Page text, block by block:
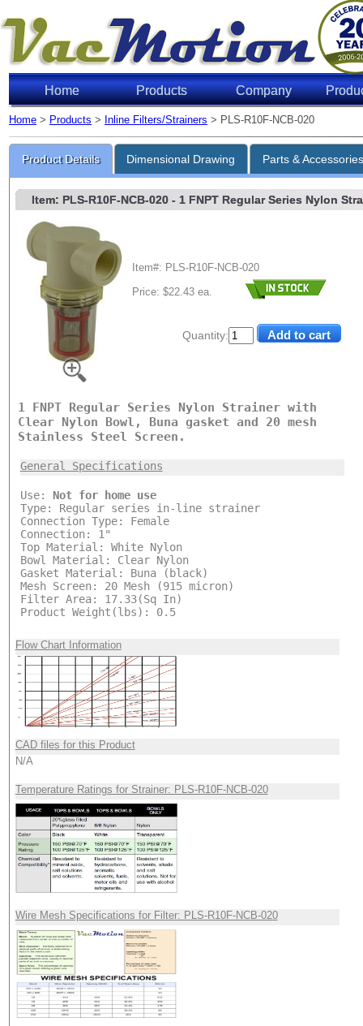
Home Products Company
Home > Products > Inline Filters/Strainers > PLS-R10F-NCB-020
Product Details Dimensional Drawing Parts &
Quantity:
Item: PLS-R10F-NCB-020- 1 FNPT Regular Series Nylon
Item#: PLS-R10F-NCB-020
Price: $22.43 ea.
1 FNPT Regular Series Nylon Strainer with
Clear Nylon Bowl, Buna gasket and 20 mesh
Stainless Steel Screen.
General Specifications
Use: Not for home use
Type: Regular series in-line strainer
Connection Type: Female
Connection: 1"
Top Material: White Nylon
Bowl Material: Clear Nylon
Gasket Material: Buna (black)
Mesh Screen: 20 Mesh (915 micron)
Filter Area: 17.33(Sq In)
Product Weight(lbs): 0.5
Flow Chart Information
CAD files for this Product
N/A
Temperature Ratings for Strainer: PLS-R10F-NCB-020
Wire Mesh Specifications for Filter: PLS-R10F-NCB-020